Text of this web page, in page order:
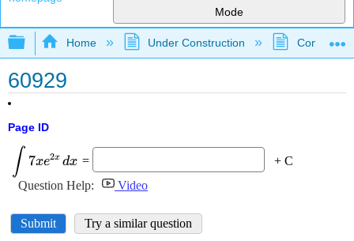
Mode
Expand/collapse global hierarchy
Home Under Construction
60929
Page ID